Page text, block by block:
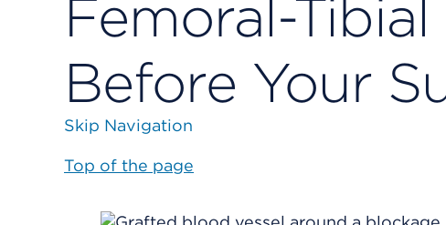
Femoral-
Before Your
Skip Navigation
Top of the page